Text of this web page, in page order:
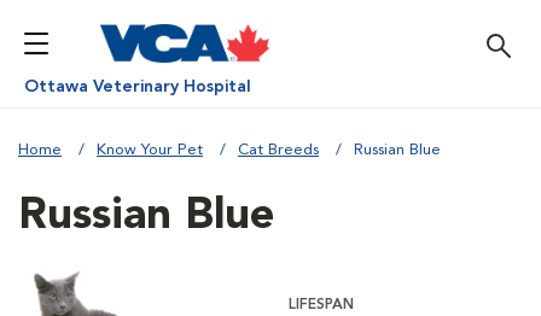
Ottawa Veterinary Hospital
Home Know Your Pet Cat Breeds Russian Blue
Russian Blue
LIFESPAN